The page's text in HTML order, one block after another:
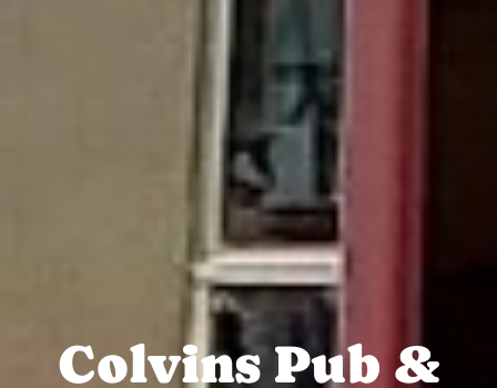
Colvins Pub &